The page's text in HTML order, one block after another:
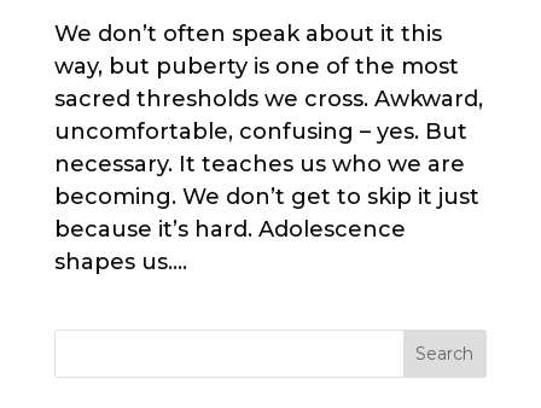
We don’t often speak about it this
way, but puberty is one of the most
sacred thresholds we cross. Awkward,
uncomfortable, confusing – yes. But
necessary. It teaches us who we are
becoming. We don’t get to skip it just
because it’s hard. Adolescence
shapes us....
Search